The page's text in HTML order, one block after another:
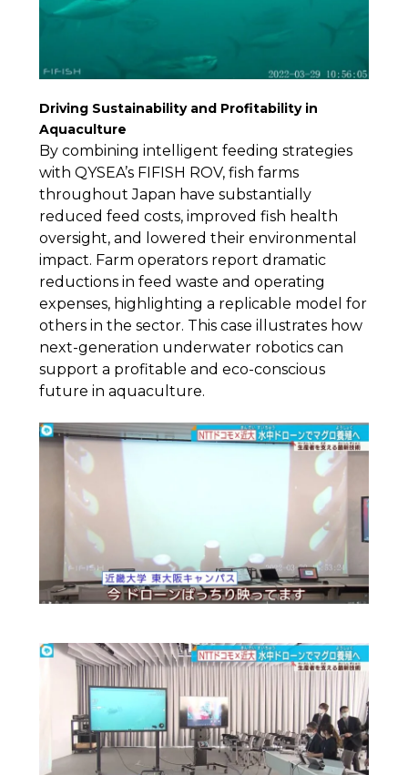
Driving Sustainability and Profitability in
Aquaculture
By combining intelligent feeding strategies
with QYSEA’s FIFISH ROV, fish farms
throughout Japan have substantially
reduced feed costs, improved fish health
oversight, and lowered their environmental
impact. Farm operators report dramatic
reductions in feed waste and operating
expenses, highlighting a replicable model for
others in the sector. This case illustrates how
next-generation underwater robotics can
support a profitable and eco-conscious
future in aquaculture.